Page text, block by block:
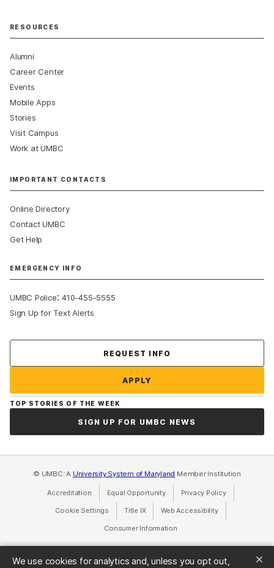
We use cookies for analytics and, unless you opt out,
RESOURCES
Alumni
Career Center
Events
Mobile Apps
Stories
Visit Campus
Work at UMBC
IMPORTANT CONTACTS
Online Directory
Contact UMBC
Get Help
EMERGENCY INFO
UMBC Police:410-455-5555
Sign Up for Text Alerts
REQUEST INFO
APPLY
TOP STORIES OF THE WEEK
SIGN UP FOR UMBC NEWS
© UMBC: A University System of Maryland Member Institution
Accreditation Equal Opportunity(opens in a new tab)
Privacy Policy(opens in a
Cookie Settings Title IX(opens in a new tab)
Web Accessibility(opens in a new
Consumer Information